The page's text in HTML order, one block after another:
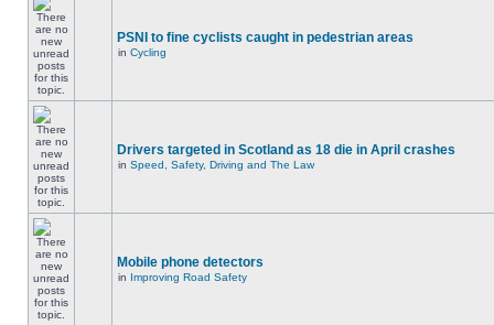
PSNI to fine cyclists caught in pedestrian areas
in Cycling
Drivers targeted in Scotland as 18 die in April crashes
in Speed, Safety, Driving and The Law
Mobile phone detectors
in Improving Road Safety